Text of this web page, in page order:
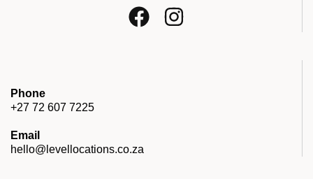
Phone
+27 72 607 7225
Email
hello@levellocations.co.za